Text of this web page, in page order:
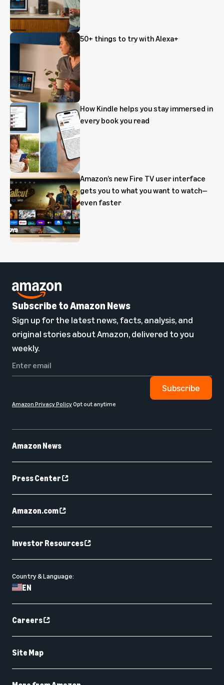
50+ things to try with Alexa+
How Kindle helps you stay immersed in
every book you read
Amazon’s new Fire TV user interface
gets you to what you want to watch—
even faster
Amazon News
Press Center
Amazon.com
Investor Resources
Country & Language:
EN
Careers
Site Map
Subscribe to Amazon News
Sign up for the latest news, facts, analysis, and
original stories about Amazon, delivered to you
weekly.
Subscribe
Amazon Privacy PolicyOpt out anytime